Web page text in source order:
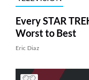
Every STAR
Worst to Best
Eric Diaz